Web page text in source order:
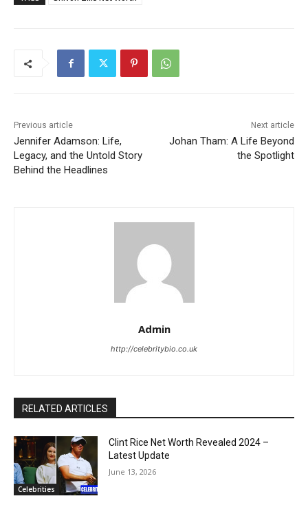
Previous article
Jennifer Adamson: Life,
Legacy, and the Untold Story
Behind the Headlines
Next article
Johan Tham: A Life Beyond
the Spotlight
Admin
http://celebritybio.co.uk
RELATED ARTICLES
Celebrities
Clint Rice Net Worth Revealed 2024 –
Latest Update
June 13, 2026